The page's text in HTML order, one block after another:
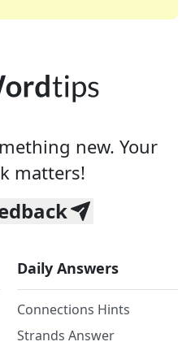
new. Your
matters!
Daily Answers
Connections Hints
Strands Answer